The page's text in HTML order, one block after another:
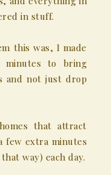
in stuff.
this was, I made
to bring
and not just drop
that attract
few extra minutes
way) each day.